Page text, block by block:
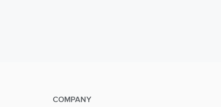
COMPANY